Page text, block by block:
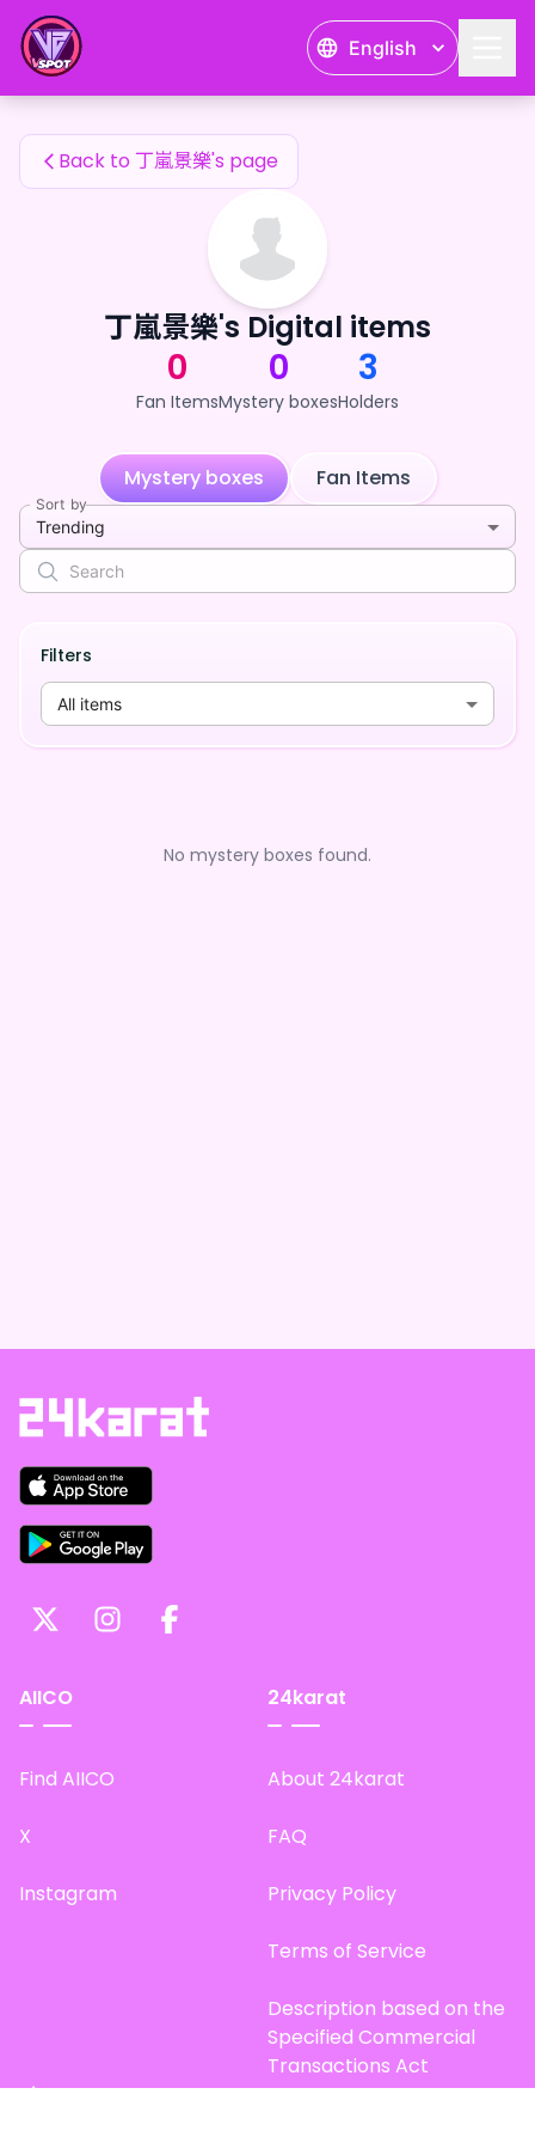
English
丁嵐景樂's Fan Items
Back to 丁嵐景樂's page
丁嵐景樂's Digital items
0
Fan Items
0
Mystery boxes
3
Holders
Mystery boxes Fan Items
Sort by
Trending
Filters
All items
No mystery boxes found.
AIICO
Find AIICO
X
Instagram
24karat
About 24karat
FAQ
Privacy Policy
Terms of Service
Description based on the
Specified Commercial
Transactions Act
Site Map
丁嵐景樂's Fan Items — 24karat